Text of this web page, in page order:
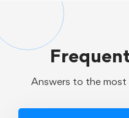
Answers to the